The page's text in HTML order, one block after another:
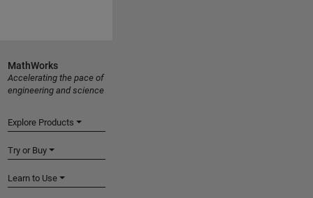
MathWorks
Accelerating the pace of
engineering and science
Explore Products
Try or Buy
Learn to Use